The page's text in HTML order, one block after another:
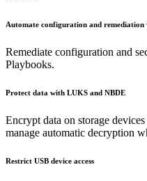
Automate configuration and remediation
Remediate configuration and
Playbooks.
Protect data with LUKS and NBDE
Encrypt data on storage
manage automatic decryption
Restrict USB device access